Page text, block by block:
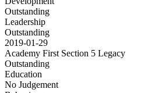
Outstanding
Leadership
Outstanding
2019-01-29
Academy First Section 5 Legacy
Outstanding
Education
No Judgement